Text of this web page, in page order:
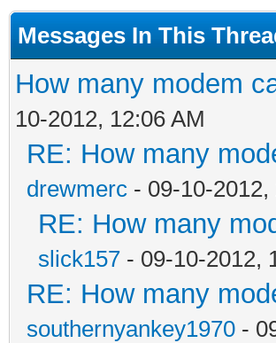
Messages In This
How many modem
10-2012, 12:06 AM
RE: How many
drewmerc - 09-10-2012,
RE: How many
slick157 - 09-10-2012,
RE: How many
southernyankey1970 -